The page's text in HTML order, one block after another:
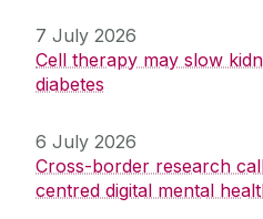
7 July 2026
Cell therapy may slow
diabetes
6 July 2026
Cross-border research
centred digital mental